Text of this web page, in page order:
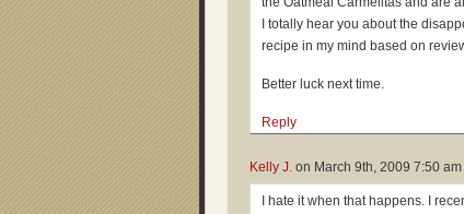
I totally hear you about the
recipe in my mind based on
Better luck next time.
Reply
Kelly J. on March 9th, 2009 7:50 am
I hate it when that happens. I